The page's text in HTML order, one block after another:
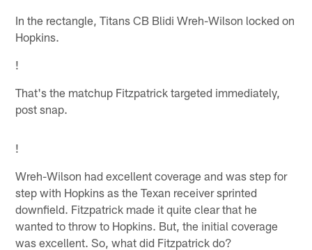
In the rectangle, Titans CB Blidi Wreh-Wilson locked on
Hopkins.
!
That's the matchup Fitzpatrick targeted immediately,
post snap.
!
Wreh-Wilson had excellent coverage and was step for
step with Hopkins as the Texan receiver sprinted
downfield. Fitzpatrick made it quite clear that he
wanted to throw to Hopkins. But, the initial coverage
was excellent. So, what did Fitzpatrick do?